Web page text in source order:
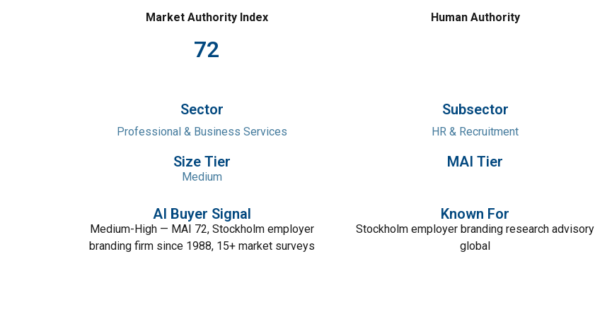
Market Authority Index Human Authority
72
Sector Subsector
Professional & Business Services HR & Recruitment
Size Tier
Medium
MAI Tier
AI Buyer Signal
Medium-High — MAI 72, Stockholm employer
branding firm since 1988, 15+ market surveys
Known For
Stockholm employer branding research advisory
global